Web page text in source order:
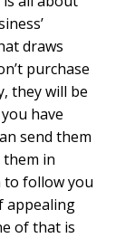
draws
purchase
they will be
have
send them
in
to follow you
appealing
of that is